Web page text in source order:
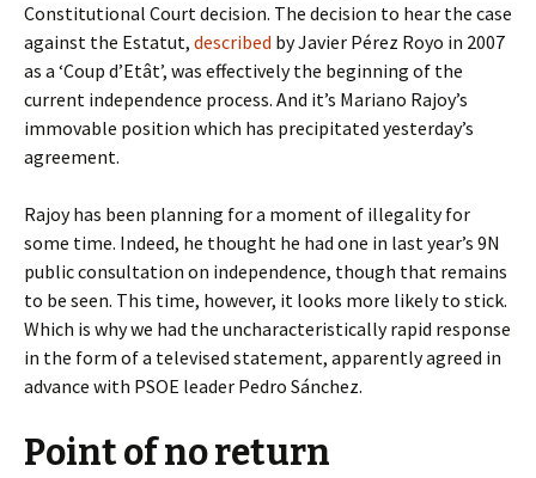
Constitutional Court decision. The decision to hear the case
against the Estatut, described by Javier Pérez Royo in 2007
as a ‘Coup d’Etât’, was effectively the beginning of the
current independence process. And it’s Mariano Rajoy’s
immovable position which has precipitated yesterday’s
agreement.
Rajoy has been planning for a moment of illegality for
some time. Indeed, he thought he had one in last year’s 9N
public consultation on independence, though that remains
to be seen. This time, however, it looks more likely to stick.
Which is why we had the uncharacteristically rapid response
in the form of a televised statement, apparently agreed in
advance with PSOE leader Pedro Sánchez.
Point of no return